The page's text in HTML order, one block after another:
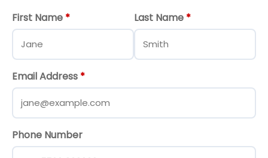
First Name * Last Name *
Email Address *
Phone Number